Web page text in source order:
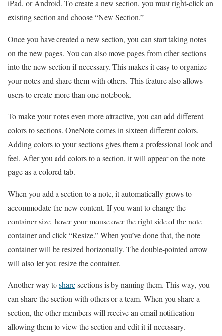
iPad, or Android. To create a new section, you must right-click an
existing section and choose “New Section.”
Once you have created a new section, you can start taking notes
on the new pages. You can also move pages from other sections
into the new section if necessary. This makes it easy to organize
your notes and share them with others. This feature also allows
users to create more than one notebook.
To make your notes even more attractive, you can add different
colors to sections. OneNote comes in sixteen different colors.
Adding colors to your sections gives them a professional look and
feel. After you add colors to a section, it will appear on the note
page as a colored tab.
When you add a section to a note, it automatically grows to
accommodate the new content. If you want to change the
container size, hover your mouse over the right side of the note
container and click “Resize.” When you’ve done that, the note
container will be resized horizontally. The double-pointed arrow
will also let you resize the container.
Another way tosharesections is by naming them. This way, you
can share the section with others or a team. When you share a
section, the other members will receive an email notification
allowing them to view the section and edit it if necessary.